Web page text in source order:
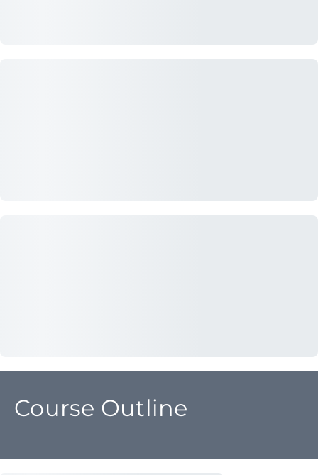
Course Outline